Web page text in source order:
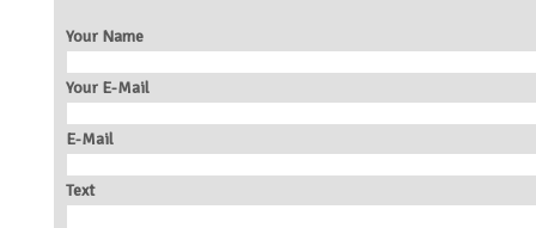
Your Name
Your E-Mail
E-Mail
Text